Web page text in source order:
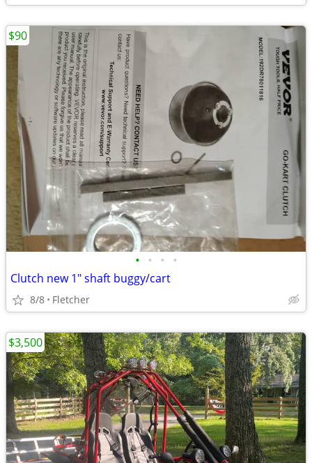
• • • •
Clutch new 1" shaft buggy/cart
8/8 Fletcher
$90
$3,500